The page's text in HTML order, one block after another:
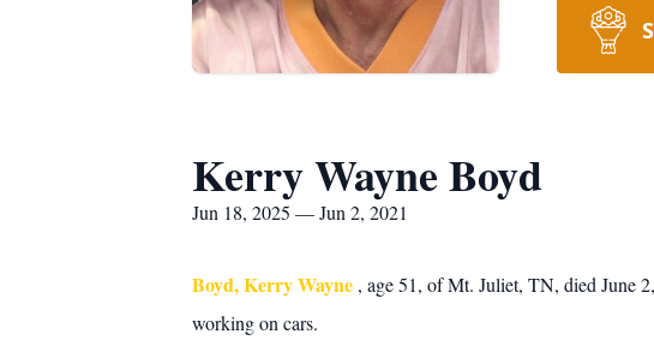
Kerry Wayne Boyd
Jun 18, 2025 — Jun 2, 2021
Boyd, Kerry Wayne , age 51, of Mt. Juliet, TN, died June
working on cars.